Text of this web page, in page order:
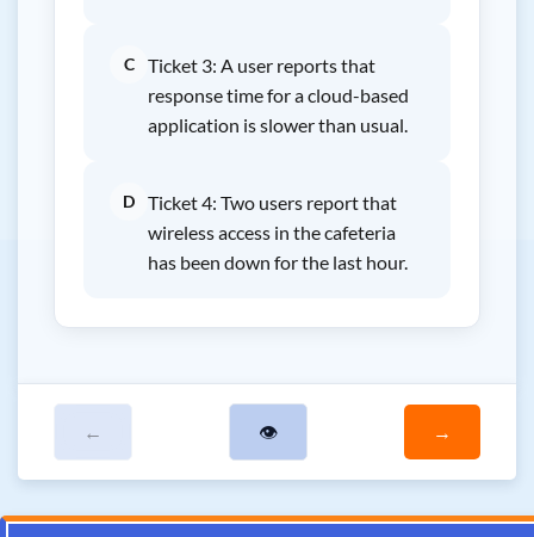
C
Ticket 3: A user reports that
response time for a cloud-based
application is slower than usual.
D
Ticket 4: Two users report that
wireless access in the cafeteria
has been down for the last hour.
← 👁 →